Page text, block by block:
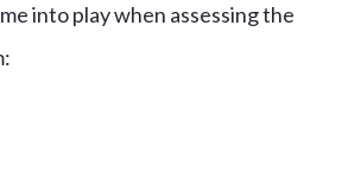
into play when assessing the